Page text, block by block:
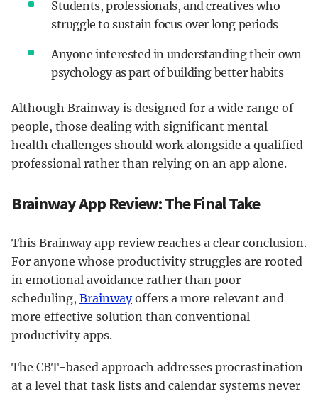
Students, professionals, and creatives who
struggle to sustain focus over long periods
Anyone interested in understanding their own
psychology as part of building better habits
Although Brainway is designed for a wide range of
people, those dealing with significant mental
health challenges should work alongside a qualified
professional rather than relying on an app alone.
Brainway App Review: The Final Take
This Brainway app review reaches a clear conclusion.
For anyone whose productivity struggles are rooted
in emotional avoidance rather than poor
scheduling, Brainwayoffers a more relevant and
more effective solution than conventional
productivity apps.
The CBT-based approach addresses procrastination
at a level that task lists and calendar systems never